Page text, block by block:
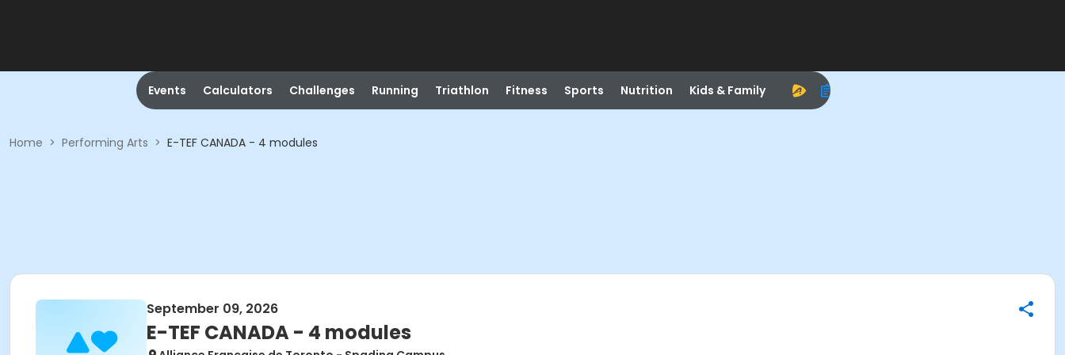
Events Calculators Challenges Running Triathlon Fitness Sports Nutrition Kids & Family
Home > Performing Arts > E-TEF CANADA - 4 modules
September 09, 2026
E-TEF CANADA - 4 modules